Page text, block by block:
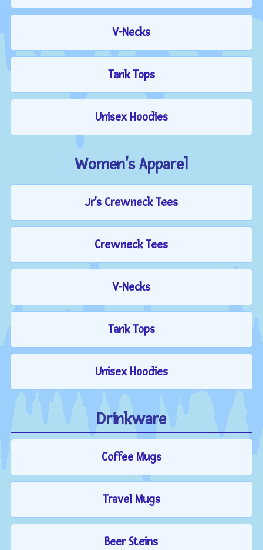
V-Necks
Tank Tops
Unisex Hoodies
Women's Apparel
Jr's Crewneck Tees
Crewneck Tees
V-Necks
Tank Tops
Unisex Hoodies
Drinkware
Coffee Mugs
Travel Mugs
Beer Steins